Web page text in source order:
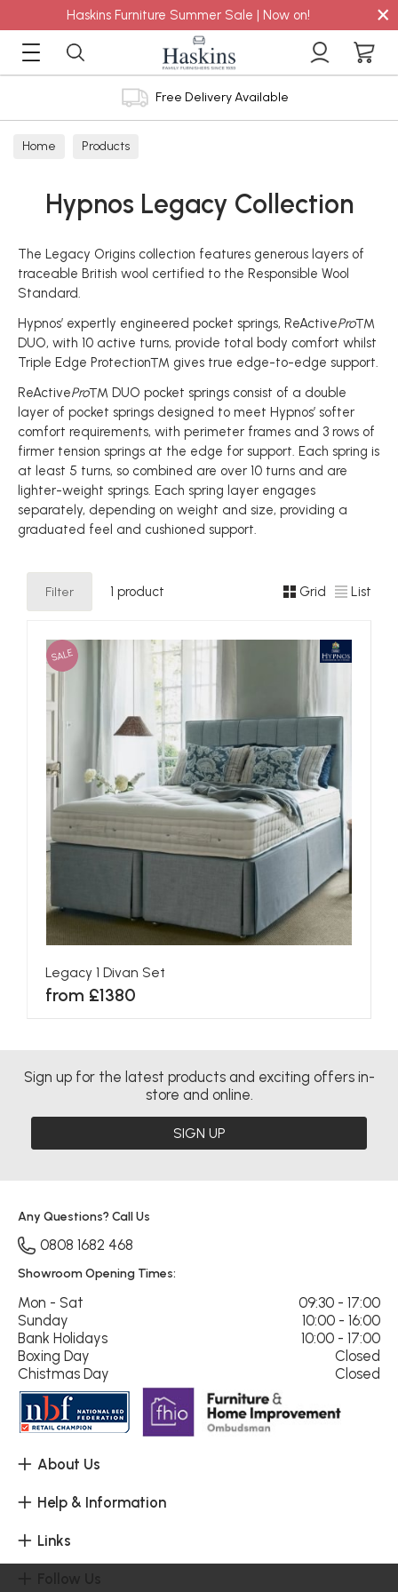
Haskins Furniture Summer Sale | Now on! ×
Free Delivery Available
Home Products
Hypnos Legacy Collection
The Legacy Origins collection features generous layers of
traceable British wool certified to the Responsible Wool
Standard.
Hypnos’ expertly engineered pocket springs, ReActivePro™
DUO, with 10 active turns, provide total body comfort whilst
Triple Edge Protection™ gives true edge-to-edge support.
ReActivePro™ DUO pocket springs consist of a double
layer of pocket springs designed to meet Hypnos’ softer
comfort requirements, with perimeter frames and 3 rows of
firmer tension springs at the edge for support. Each spring is
at least 5 turns, so combined are over 10 turns and are
lighter-weight springs. Each spring layer engages
separately, depending on weight and size, providing a
graduated feel and cushioned support.
Filter 1 product Grid List
SALE
Legacy 1 Divan Set
from £1380
Sign up for the latest products and exciting offers in-
store and online.
SIGN UP
About Us
Help & Information
Links
Any Questions? Call Us
0808 1682 468
Showroom Opening Times:
Mon - Sat
09:30 - 17:00
Sunday
10:00 - 16:00
Bank Holidays
10:00 - 17:00
Boxing Day
Closed
Chistmas Day
Closed